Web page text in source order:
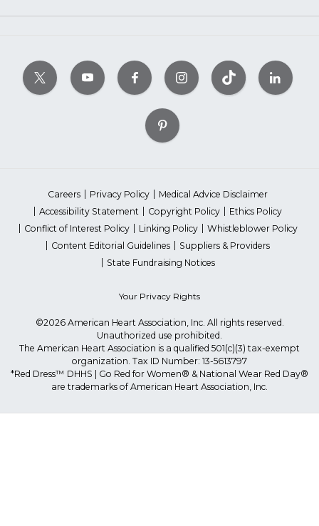
Careers Privacy Policy
Medical Advice Disclaimer
Accessibility Statement
Copyright Policy
Ethics Policy
Conflict of Interest Policy
Linking Policy
Whistleblower Policy
Content Editorial Guidelines
Suppliers & Providers
State Fundraising Notices
Your Privacy Rights
©2026 American Heart Association, Inc. All rights reserved.
Unauthorized use prohibited.
The American Heart Association is a qualified 501(c)(3) tax-exempt
organization. Tax ID Number: 13-5613797
*Red Dress™ DHHS | Go Red for Women® & National Wear Red Day®
are trademarks of American Heart Association, Inc.